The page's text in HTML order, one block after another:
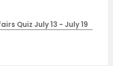
Quiz July 13 - July 19